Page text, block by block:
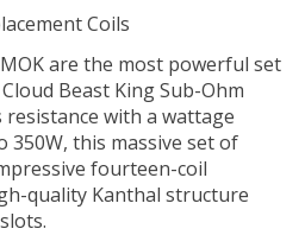
Coils
are the most powerful set
Beast King Sub-Ohm
resistance with a wattage
this massive set of
fourteen-coil
quality Kanthal structure